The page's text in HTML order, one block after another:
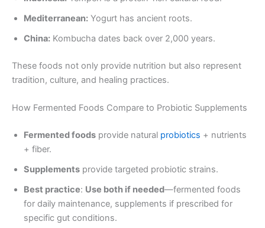
Mediterranean: Yogurt has ancient roots.
China: Kombucha dates back over 2,000 years.
These foods not only provide nutrition but also represent
tradition, culture, and healing practices.
How Fermented Foods Compare to Probiotic Supplements
Fermented foods provide natural probiotics + nutrients
+ fiber.
Supplements provide targeted probiotic strains.
Best practice: Use both if needed—fermented foods
for daily maintenance, supplements if prescribed for
specific gut conditions.